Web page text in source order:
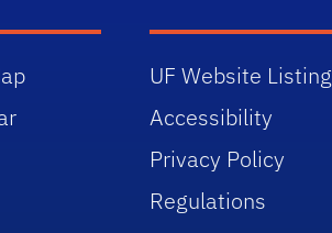
UF Website Listing
Accessibility
Privacy Policy
Regulations